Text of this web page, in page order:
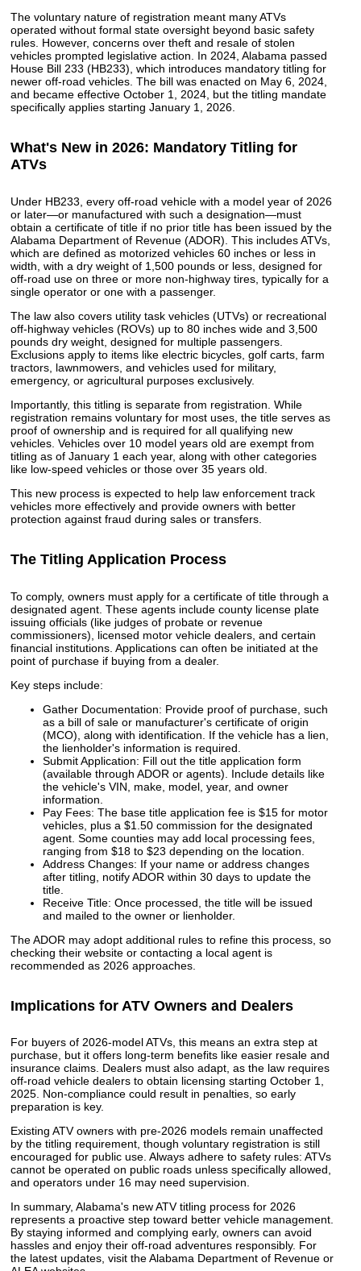
The voluntary nature of registration meant many ATVs
operated without formal state oversight beyond basic safety
rules. However, concerns over theft and resale of stolen
vehicles prompted legislative action. In 2024, Alabama passed
House Bill 233 (HB233), which introduces mandatory titling for
newer off-road vehicles. The bill was enacted on May 6, 2024,
and became effective October 1, 2024, but the titling mandate
specifically applies starting January 1, 2026.
What's New in 2026: Mandatory Titling for
ATVs
Under HB233, every off-road vehicle with a model year of 2026
or later—or manufactured with such a designation—must
obtain a certificate of title if no prior title has been issued by the
Alabama Department of Revenue (ADOR). This includes ATVs,
which are defined as motorized vehicles 60 inches or less in
width, with a dry weight of 1,500 pounds or less, designed for
off-road use on three or more non-highway tires, typically for a
single operator or one with a passenger.
The law also covers utility task vehicles (UTVs) or recreational
off-highway vehicles (ROVs) up to 80 inches wide and 3,500
pounds dry weight, designed for multiple passengers.
Exclusions apply to items like electric bicycles, golf carts, farm
tractors, lawnmowers, and vehicles used for military,
emergency, or agricultural purposes exclusively.
Importantly, this titling is separate from registration. While
registration remains voluntary for most uses, the title serves as
proof of ownership and is required for all qualifying new
vehicles. Vehicles over 10 model years old are exempt from
titling as of January 1 each year, along with other categories
like low-speed vehicles or those over 35 years old.
This new process is expected to help law enforcement track
vehicles more effectively and provide owners with better
protection against fraud during sales or transfers.
The Titling Application Process
To comply, owners must apply for a certificate of title through a
designated agent. These agents include county license plate
issuing officials (like judges of probate or revenue
commissioners), licensed motor vehicle dealers, and certain
financial institutions. Applications can often be initiated at the
point of purchase if buying from a dealer.
Key steps include:
Gather Documentation: Provide proof of purchase, such
as a bill of sale or manufacturer's certificate of origin
(MCO), along with identification. If the vehicle has a lien,
the lienholder's information is required.
Submit Application: Fill out the title application form
(available through ADOR or agents). Include details like
the vehicle's VIN, make, model, year, and owner
information.
Pay Fees: The base title application fee is $15 for motor
vehicles, plus a $1.50 commission for the designated
agent. Some counties may add local processing fees,
ranging from $18 to $23 depending on the location.
Address Changes: If your name or address changes
after titling, notify ADOR within 30 days to update the
title.
Receive Title: Once processed, the title will be issued
and mailed to the owner or lienholder.
The ADOR may adopt additional rules to refine this process, so
checking their website or contacting a local agent is
recommended as 2026 approaches.
Implications for ATV Owners and Dealers
For buyers of 2026-model ATVs, this means an extra step at
purchase, but it offers long-term benefits like easier resale and
insurance claims. Dealers must also adapt, as the law requires
off-road vehicle dealers to obtain licensing starting October 1,
2025. Non-compliance could result in penalties, so early
preparation is key.
Existing ATV owners with pre-2026 models remain unaffected
by the titling requirement, though voluntary registration is still
encouraged for public use. Always adhere to safety rules: ATVs
cannot be operated on public roads unless specifically allowed,
and operators under 16 may need supervision.
In summary, Alabama's new ATV titling process for 2026
represents a proactive step toward better vehicle management.
By staying informed and complying early, owners can avoid
hassles and enjoy their off-road adventures responsibly. For
the latest updates, visit the Alabama Department of Revenue or